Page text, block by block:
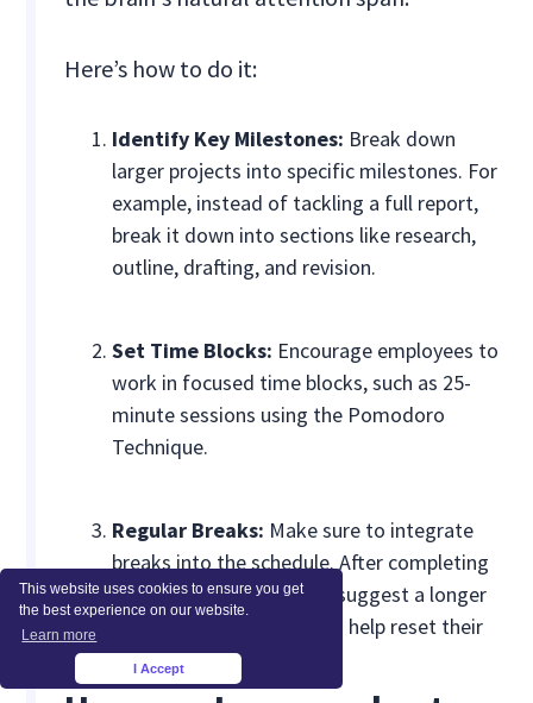
This website uses cookies to ensure you get
the best experience on our website.
Learn more
I Accept
Here’s how to do it:
Identify Key Milestones: Break down
larger projects into specific milestones. For
example, instead of tackling a full report,
break it down into sections like research,
outline, drafting, and revision.
Set Time Blocks: Encourage employees to
work in focused time blocks, such as 25-
minute sessions using the Pomodoro
Technique.
Regular Breaks: Make sure to integrate
breaks into the schedule. After completing
four 25-minute sessions, suggest a longer
break of 15-30 minutes to help reset their
focus.